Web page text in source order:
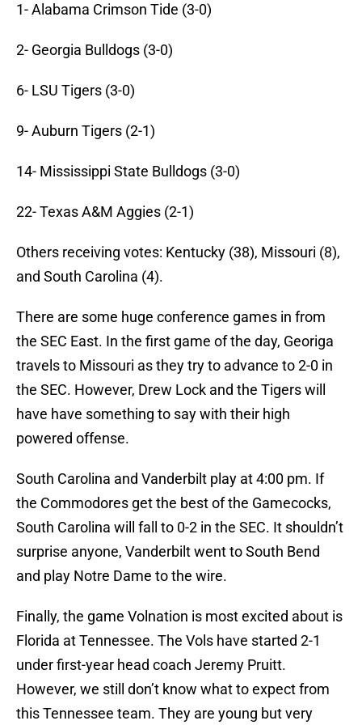
1- Alabama Crimson Tide (3-0)
2- Georgia Bulldogs (3-0)
6- LSU Tigers (3-0)
9- Auburn Tigers (2-1)
14- Mississippi State Bulldogs (3-0)
22- Texas A&M Aggies (2-1)
Others receiving votes: Kentucky (38), Missouri (8),
and South Carolina (4).
There are some huge conference games in from
the SEC East. In the first game of the day, Georiga
travels to Missouri as they try to advance to 2-0 in
the SEC. However, Drew Lock and the Tigers will
have have something to say with their high
powered offense.
South Carolina and Vanderbilt play at 4:00 pm. If
the Commodores get the best of the Gamecocks,
South Carolina will fall to 0-2 in the SEC. It shouldn’t
surprise anyone, Vanderbilt went to South Bend
and play Notre Dame to the wire.
Finally, the game Volnation is most excited about is
Florida at Tennessee. The Vols have started 2-1
under first-year head coach Jeremy Pruitt.
However, we still don’t know what to expect from
this Tennessee team. They are young but very